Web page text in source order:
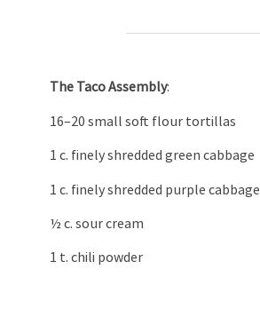
The Taco Assembly:
16–20 small soft flour tortillas
1 c. finely shredded green cabbage
1 c. finely shredded purple cabbage
½ c. sour cream
1 t. chili powder